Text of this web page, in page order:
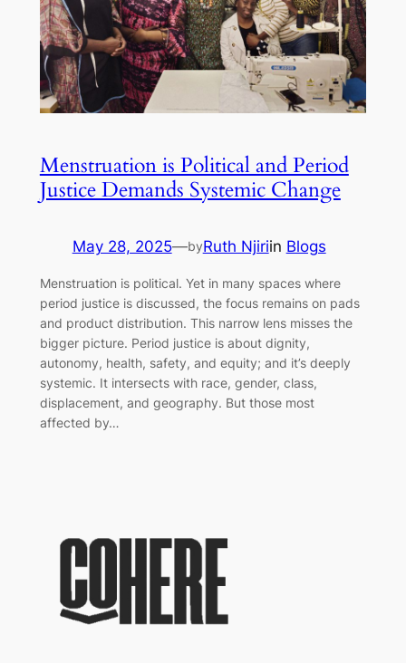
Menstruation is Political and Period
Justice Demands Systemic Change
May 28, 2025—byRuth Njiriin Blogs
Menstruation is political. Yet in many spaces where
period justice is discussed, the focus remains on pads
and product distribution. This narrow lens misses the
bigger picture. Period justice is about dignity,
autonomy, health, safety, and equity; and it’s deeply
systemic. It intersects with race, gender, class,
displacement, and geography. But those most
affected by…